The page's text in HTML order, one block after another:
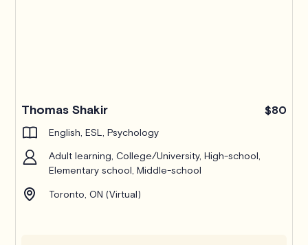
Thomas Shakir $80
English, ESL, Psychology
Adult learning, College/University, High-school,
Elementary school, Middle-school
Toronto, ON (Virtual)